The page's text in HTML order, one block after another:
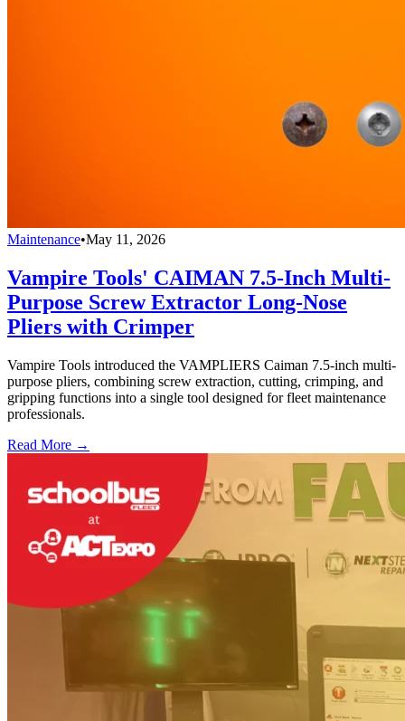
Maintenance•May 11, 2026
Vampire Tools' CAIMAN 7.5-Inch Multi-
Purpose Screw Extractor Long-Nose
Pliers with Crimper
Vampire Tools introduced the VAMPLIERS Caiman 7.5-inch multi-
purpose pliers, combining screw extraction, cutting, crimping, and
gripping functions into a single tool designed for fleet maintenance
professionals.
Read More →